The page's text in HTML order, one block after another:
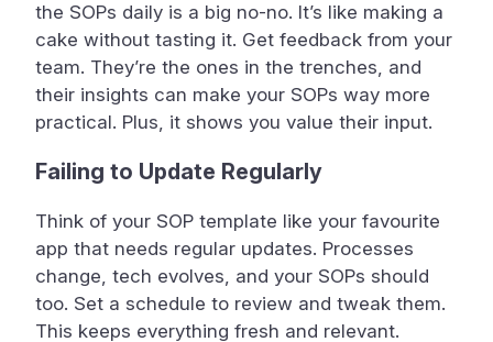
the SOPs daily is a big no-no. It’s like making a
cake without tasting it. Get feedback from your
team. They’re the ones in the trenches, and
their insights can make your SOPs way more
practical. Plus, it shows you value their input.
Failing to Update Regularly
Think of your SOP template like your favourite
app that needs regular updates. Processes
change, tech evolves, and your SOPs should
too. Set a schedule to review and tweak them.
This keeps everything fresh and relevant.